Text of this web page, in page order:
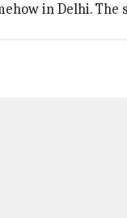
in Delhi.